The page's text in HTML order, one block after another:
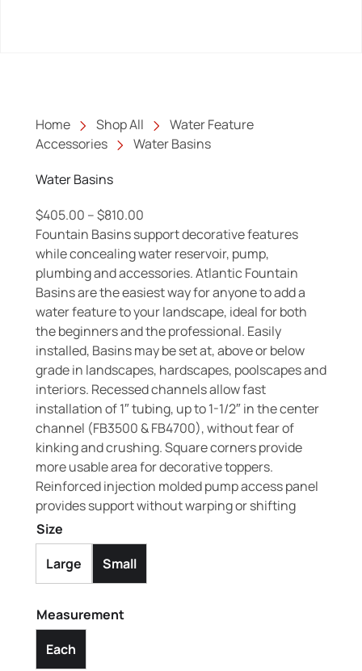
Home Shop All
Water Feature
Accessories
Water Basins
Water Basins
$405.00 –$810.00
Fountain Basins support decorative features
while concealing water reservoir, pump,
plumbing and accessories. Atlantic Fountain
Basins are the easiest way for anyone to add a
water feature to your landscape, ideal for both
the beginners and the professional. Easily
installed, Basins may be set at, above or below
grade in landscapes, hardscapes, poolscapes and
interiors. Recessed channels allow fast
installation of 1″ tubing, up to 1-1/2″ in the center
channel (FB3500 & FB4700), without fear of
kinking and crushing. Square corners provide
more usable area for decorative toppers.
Reinforced injection molded pump access panel
provides support without warping or shifting
Size
Large
Small
Measurement
Each